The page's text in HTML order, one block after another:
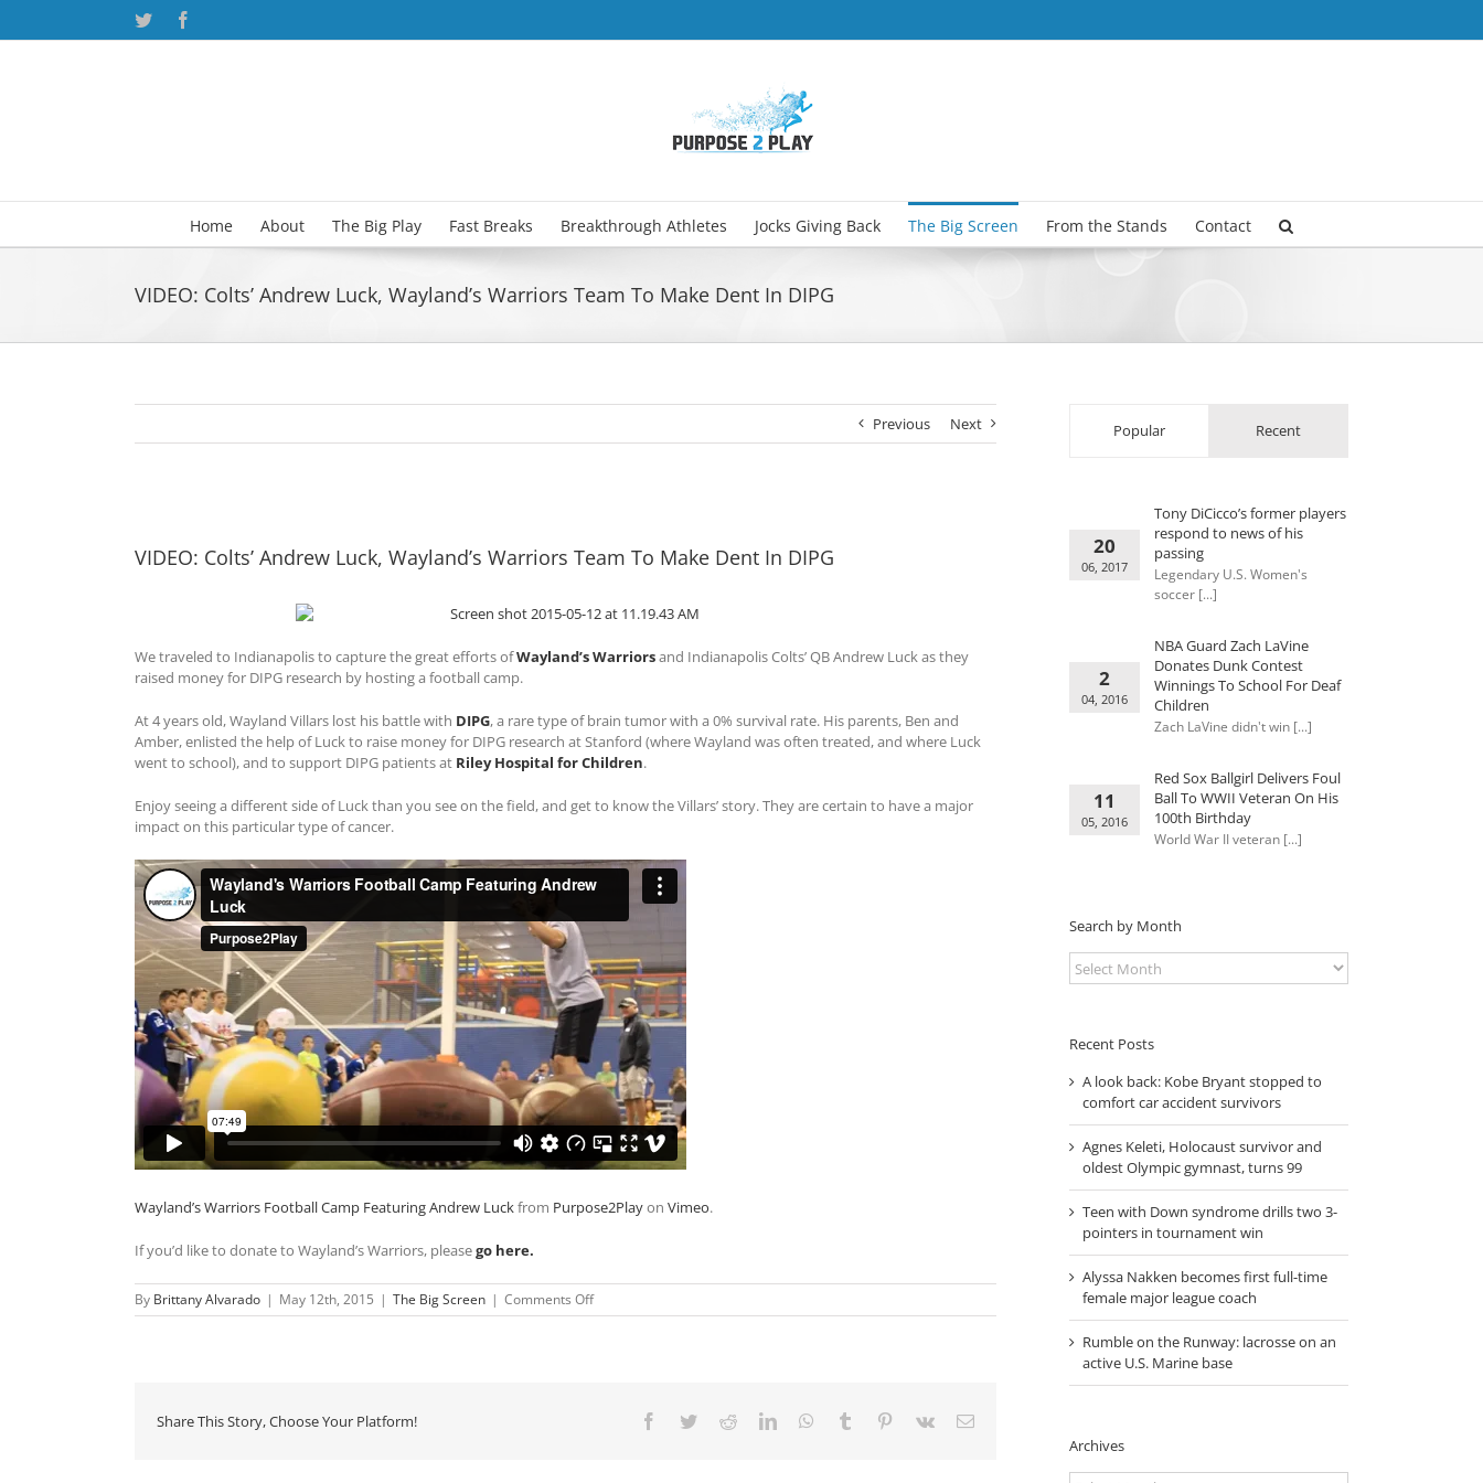
Twitter
Home About The Big Play Fast Breaks Breakthrough Athletes Jocks Giving Back The Big Screen From the Stands Contact
VIDEO: Colts’ Andrew Luck, Wayland’s Warriors Team To Make Dent In DIPG
Previous Next
Image
VIDEO: Colts’ Andrew Luck, Wayland’s Warriors Team To Make Dent In DIPG
We traveled to Indianapolis to capture the great efforts ofWayland’s Warriorsand Indianapolis Colts’ QB Andrew Luck as they
raised money for DIPG research by hosting a football camp.
At 4 years old, Wayland Villars lost his battle with DIPG, a rare type of brain tumor with a 0% survival rate. His parents, Ben and
Amber, enlisted the help of Luck to raise money for DIPG research at Stanford (where Wayland was often treated, and where Luck
went to school), and to support DIPG patients at Riley Hospital for Children.
Enjoy seeing a different side of Luck than you see on the field, and get to know the Villars’ story. They are certain to have a major
impact on this particular type of cancer.
Wayland’s Warriors Football Camp Featuring Andrew Luckfrom Purpose2Playon Vimeo.
If you’d like to donate to Wayland’s Warriors, pleasego here.
By Brittany Alvarado | May 12th, 2015 | The Big Screen | Comments Offon
VIDEO:
Warriors
Share This Story, Choose Your Platform! Facebook
TwitterRedditLinkedInWhatsApp
Tumblr Pinterest
Vk Email
Popular Recent
20
06, 2017
Tony DiCicco’s former players
respond to news of his
passing
Legendary U.S. Women's
soccer [...]
2
04, 2016
NBA Guard Zach LaVine
Donates Dunk Contest
Winnings To School For Deaf
Children
Zach LaVine didn't win [...]
11
05, 2016
Red Sox Ballgirl Delivers Foul
Ball To WWII Veteran On His
100th Birthday
World War II veteran [...]
Search by Month
Search
by
Recent Posts
A look back: Kobe Bryant stopped to
comfort car accident survivors
Agnes Keleti, Holocaust survivor and
oldest Olympic gymnast, turns 99
Teen with Down syndrome drills two 3-
pointers in tournament win
Alyssa Nakken becomes first full-time
female major league coach
Rumble on the Runway: lacrosse on an
active U.S. Marine base
Archives